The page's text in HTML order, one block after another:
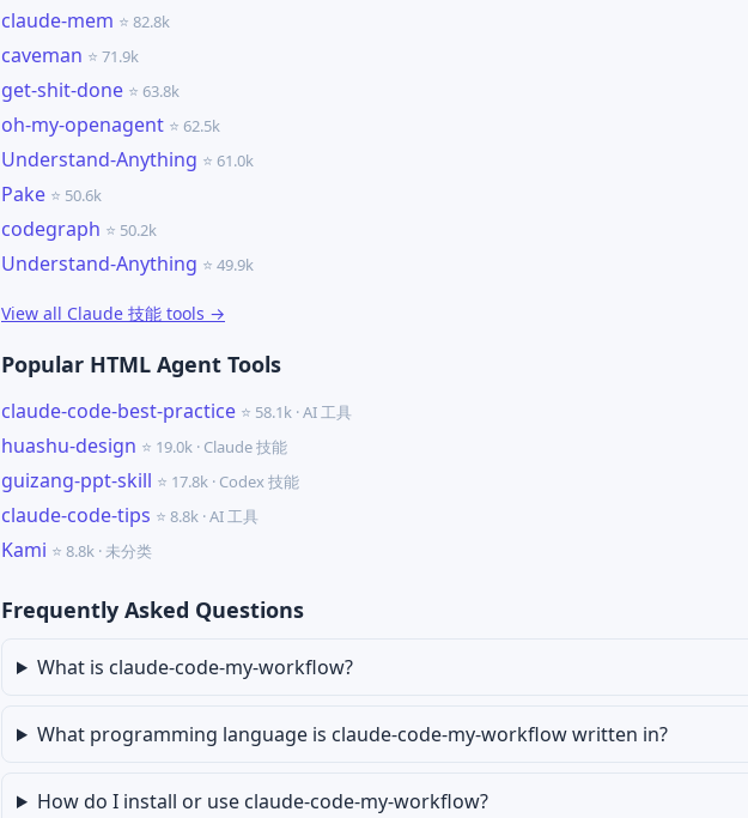
claude-mem ⭐ 82.8k
caveman ⭐ 71.9k
get-shit-done ⭐ 63.8k
oh-my-openagent ⭐ 62.5k
Understand-Anything ⭐ 61.0k
Pake ⭐ 50.6k
codegraph ⭐ 50.2k
Understand-Anything ⭐ 49.9k
View all Claude 技能 tools →
Popular HTML Agent Tools
claude-code-best-practice ⭐ 58.1k · AI 工具
huashu-design ⭐ 19.0k · Claude 技能
guizang-ppt-skill ⭐ 17.8k · Codex 技能
claude-code-tips ⭐ 8.8k · AI 工具
Kami ⭐ 8.8k · 未分类
Frequently Asked Questions
What is claude-code-my-workflow?
What programming language is claude-code-my-workflow written in?
How do I install or use claude-code-my-workflow?